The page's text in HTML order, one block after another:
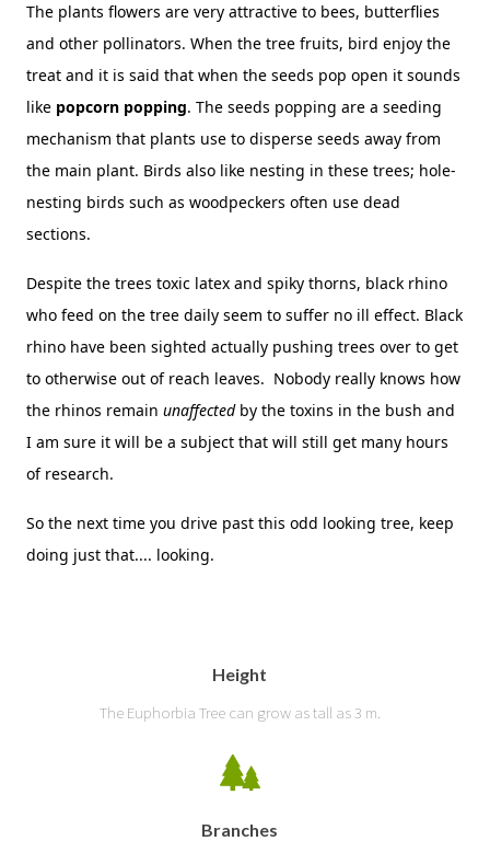
The plants flowers are very attractive to bees, butterflies
and other pollinators. When the tree fruits, bird enjoy the
treat and it is said that when the seeds pop open it sounds
like popcorn popping. The seeds popping are a seeding
mechanism that plants use to disperse seeds away from
the main plant. Birds also like nesting in these trees; hole-
nesting birds such as woodpeckers often use dead
sections.
Despite the trees toxic latex and spiky thorns, black rhino
who feed on the tree daily seem to suffer no ill effect. Black
rhino have been sighted actually pushing trees over to get
to otherwise out of reach leaves. Nobody really knows how
the rhinos remain unaffectedby the toxins in the bush and
I am sure it will be a subject that will still get many hours
of research.
So the next time you drive past this odd looking tree, keep
doing just that.... looking.
Height
The Euphorbia Tree can grow as tall as 3 m.
Branches